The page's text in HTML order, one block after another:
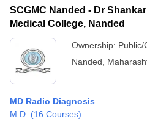
SCGMC Nanded - Dr
Medical College, Nanded
Ownership: Public/
Nanded
MD Radio Diagnosis
M.D. (16 Courses)